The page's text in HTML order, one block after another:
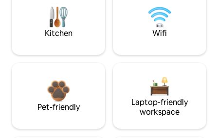
Kitchen Wifi
Pet-friendly
Laptop-friendly
workspace